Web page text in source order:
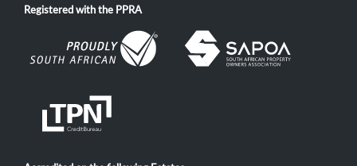
Registered with the PPRA